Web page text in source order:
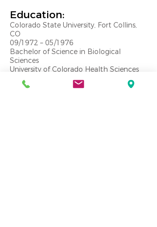
Education:
Colorado State University, Fort Collins,
CO
09/1972 – 05/1976
Bachelor of Science in Biological
Sciences
University of Colorado Health Sciences
Center, Denver, CO
06/1976 – 05/1980